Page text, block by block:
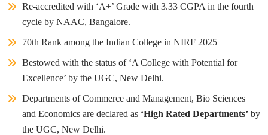
Re-accredited with ‘A+’ Grade with 3.33 CGPA in the fourth
cycle by NAAC, Bangalore.
70th Rank among the Indian College in NIRF 2025
Bestowed with the status of ‘A College with Potential for
Excellence’ by the UGC, New Delhi.
Departments of Commerce and Management, Bio Sciences
and Economics are declared as ‘High Rated Departments’ by
the UGC, New Delhi.